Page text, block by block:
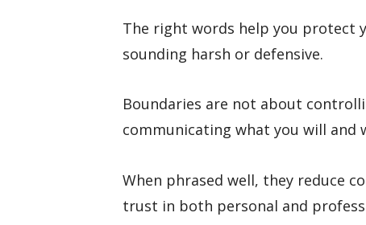
The right words help you protect
sounding harsh or defensive.
Boundaries are not about
communicating what you will and
When phrased well, they reduce
trust in both personal and